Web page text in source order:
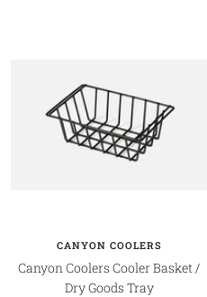
CANYON COOLERS
Canyon Coolers Cooler Basket /
Dry Goods Tray